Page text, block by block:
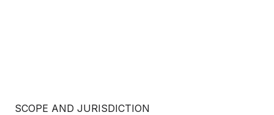
SCOPE AND JURISDICTION